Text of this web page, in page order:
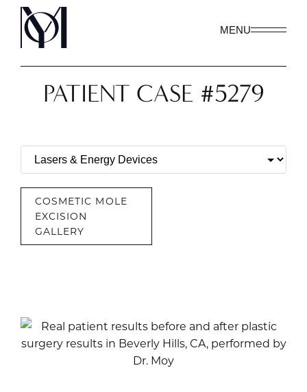
MENU
PATIENT CASE #5279
COSMETIC MOLE
EXCISION
GALLERY